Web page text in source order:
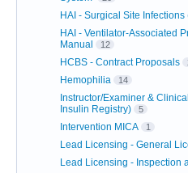
HAI - Surgical Site Infections
HAI - Ventilator-Associated
Manual
12
HCBS - Contract Proposals
Hemophilia 14
Instructor/Examiner &
Insulin Registry)
5
Intervention MICA 1
Lead Licensing - General
Lead Licensing - Inspection